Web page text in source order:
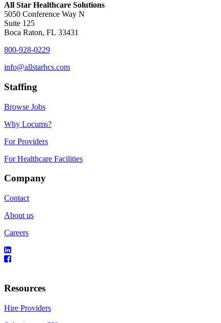
All Star Healthcare Solutions
5050 Conference Way N
Suite 125
Boca Raton, FL 33431
800-928-0229
info@allstarhcs.com
Staffing
Browse Jobs
Why Locums?
For Providers
For Healthcare Facilities
Company
Contact
About us
Careers
Resources
Hire Providers